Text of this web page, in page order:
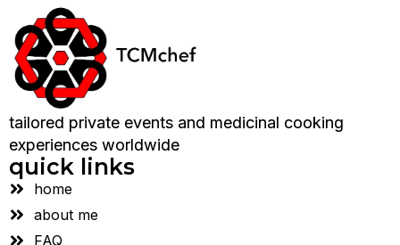
tailored private events and medicinal cooking
experiences worldwide
quick links
home
about me
FAQ